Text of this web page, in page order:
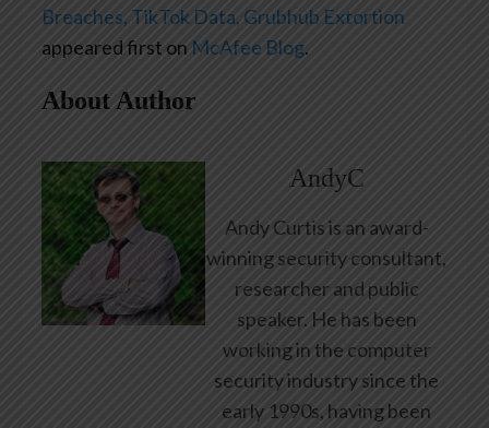
Breaches, TikTok Data, Grubhub Extortion
appeared first on McAfee Blog.
About Author
AndyC
Andy Curtis is an award-
winning security consultant,
researcher and public
speaker. He has been
working in the computer
security industry since the
early 1990s, having been